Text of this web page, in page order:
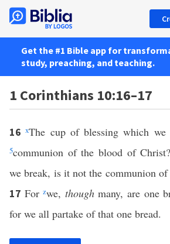
Get the #1 Bible app for
study, preaching, and teaching.
1 Corinthians 10:16–17
16xThe cup of blessing which
5communion of the blood of Christ?
we break, is it not the communion
17 Forzwe, thoughmany, are one
for we all partake of that one bread.